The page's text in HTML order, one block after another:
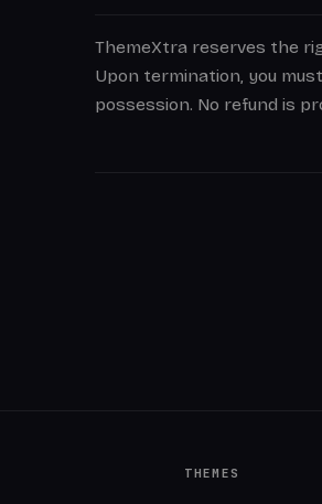
ThemeXtra reserves the
Upon termination, you
possession. No refund is
THEMES